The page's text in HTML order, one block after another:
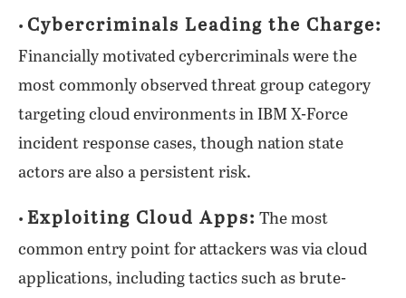
• Cybercriminals Leading the Charge:
Financially motivated cybercriminals were the
most commonly observed threat group category
targeting cloud environments in IBM X-Force
incident response cases, though nation state
actors are also a persistent risk.
• Exploiting Cloud Apps: The most
common entry point for attackers was via cloud
applications, including tactics such as brute-